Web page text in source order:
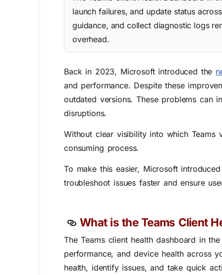
launch failures, and update status
guidance, and collect diagnostic logs
overhead.
Back in 2023, Microsoft introduced the
and performance. Despite these
outdated versions. These problems can
disruptions.
Without clear visibility into which Teams
consuming process.
To make this easier, Microsoft
troubleshoot issues faster and ensure
What is the Teams Client
The Teams client health dashboard in
performance, and device health across
health, identify issues, and take quick